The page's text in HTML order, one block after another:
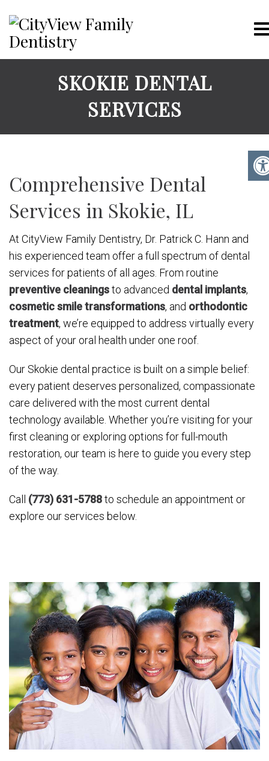
SKOKIE DENTAL
SERVICES
Comprehensive Dental
Services in Skokie, IL
At CityView Family Dentistry, Dr. Patrick C. Hann and
his experienced team offer a full spectrum of dental
services for patients of all ages. From routine
preventive cleaningsto advanced dental implants,
cosmetic smile transformations, and orthodontic
treatment, we’re equipped to address virtually every
aspect of your oral health under one roof.
Our Skokie dental practice is built on a simple belief:
every patient deserves personalized, compassionate
care delivered with the most current dental
technology available. Whether you’re visiting for your
first cleaning or exploring options for full-mouth
restoration, our team is here to guide you every step
of the way.
Call (773) 631-5788to schedule an appointment or
explore our services below.